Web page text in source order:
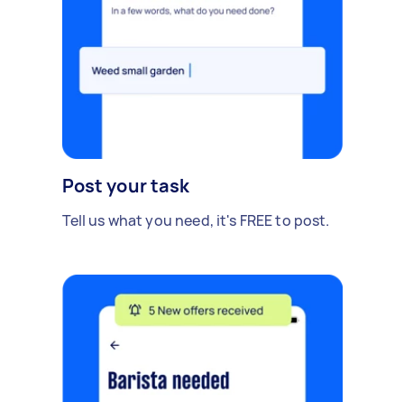
Post your task
Tell us what you need, it's FREE to post.